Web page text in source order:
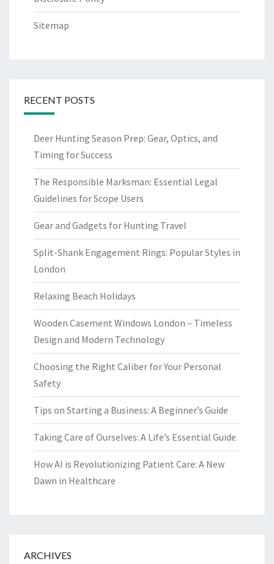
Sitemap
RECENT POSTS
Deer Hunting Season Prep: Gear, Optics, and
Timing for Success
The Responsible Marksman: Essential Legal
Guidelines for Scope Users
Gear and Gadgets for Hunting Travel
Split-Shank Engagement Rings: Popular Styles in
London
Relaxing Beach Holidays
Wooden Casement Windows London – Timeless
Design and Modern Technology
Choosing the Right Caliber for Your Personal
Safety
Tips on Starting a Business: A Beginner’s Guide
Taking Care of Ourselves: A Life’s Essential Guide
How AI is Revolutionizing Patient Care: A New
Dawn in Healthcare
ARCHIVES